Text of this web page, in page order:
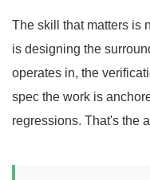
The skill that matters is
is designing the
operates in, the
spec the work is
regressions. That's the